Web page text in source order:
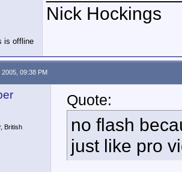
Nick Hockings
09:38 PM
British
Quote:
no flash
just like pro